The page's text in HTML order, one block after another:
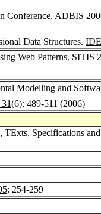
Conference, ADBIS
Data Structures.
Web Patterns. SITIS
Modelling and
(6): 489-511 (2006)
Specifications
: 254-259